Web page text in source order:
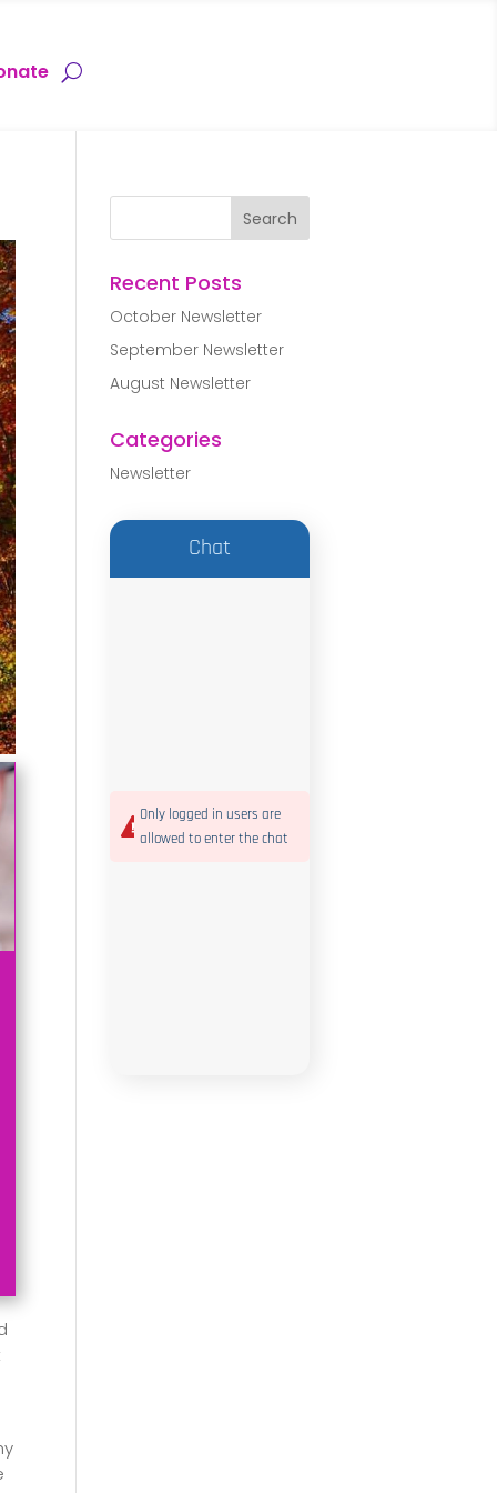
Recent Posts
October Newsletter
September Newsletter
August Newsletter
Categories
Newsletter
Chat
Only logged in users are
allowed to enter the chat